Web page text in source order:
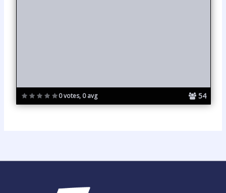
0 votes, 0 avg 54